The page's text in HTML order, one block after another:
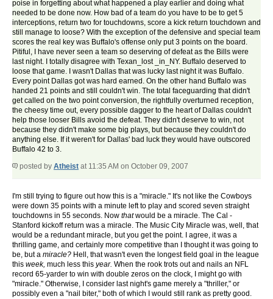
poise in forgetting about what happened a play earlier and doing what
needed to be done now. How bad of a team do you have to be to get 5
interceptions, return two for touchdowns, score a kick return touchdown and
still manage to loose? With the exception of the defensive and special team
scores the real key was Buffalo's offense only put 3 points on the board.
Pitiful, I have never seen a team so deserving of defeat as the Bills were
last night. I totally disagree with Texan_lost _in_NY. Buffalo deserved to
loose that game. I wasn't Dallas that was lucky last night it was Buffalo.
Every point Dallas got was hard earned. On the other hand Buffalo was
handed 21 points and still couldn't win. The total faceguarding that didn't
get called on the two point conversion, the rightfully overturned reception,
the cheesy time out, every possible dagger to the heart of Dallas couldn't
help those looser Bills avoid the defeat. They didn't deserve to win, not
because they didn't make some big plays, but because they couldn't do
anything else. If it weren't for Dallas' bad luck they would have outscored
Buffalo 42 to 3.
posted by Atheist at 11:35 AM on October 09, 2007
I'm still trying to figure out how this is a "miracle." It's not like the Cowboys
were down 35 points with a minute left to play and scored seven straight
touchdowns in 55 seconds. Now thatwould be a miracle. The Cal -
Stanford kickoff return was a miracle. The Music City Miracle was, well, that
would be a redundant miracle, but you get the point. I agree, it was a
thrilling game, and certainly more competitive than I thought it was going to
be, but a miracle? Hell, that wasn't even the longest field goal in the league
this week, much less this year. When the rook trots out and nails an NFL
record 65-yarder to win with double zeros on the clock, I might go with
"miracle." Otherwise, I consider last night's game merely a "thriller," or
possibly even a "nail biter," both of which I would still rank as pretty good.